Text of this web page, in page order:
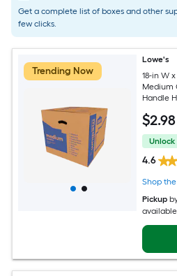
Get a complete list of boxes and other
few clicks.
Trending Now
Lowe's
18-in W
Medium
Handle
$2.98
4.6
Shop
Pickup
available